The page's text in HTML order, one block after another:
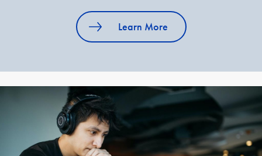
Learn More